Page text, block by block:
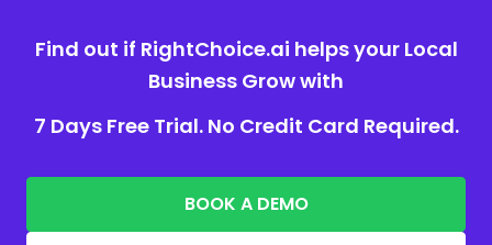
Find out if RightChoice.ai helps your Local
Business Grow with
7 Days Free Trial. No Credit Card Required.
BOOK A DEMO